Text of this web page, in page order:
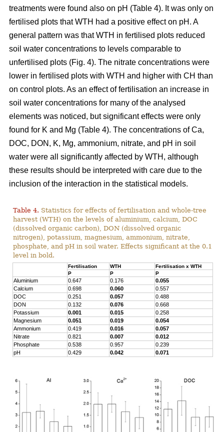
treatments were found also on pH (Table 4). It was only on
fertilised plots that WTH had a positive effect on pH. A
general pattern was that WTH in fertilised plots reduced
soil water concentrations to levels comparable to
unfertilised plots (Fig. 4). The nitrate concentrations were
lower in fertilised plots with WTH and higher with CH than
on control plots. As an effect of fertilisation an increase in
soil water concentrations for many of the analysed
elements was noticed, but significant effects were only
found for K and Mg (Table 4). The concentrations of Ca,
DOC, DON, K, Mg, ammonium, nitrate, and pH in soil
water were all significantly affected by WTH, although
these results should be interpreted with care due to the
inclusion of the interaction in the statistical models.
Table 4. Statistics for effects of fertilisation and whole-tree
harvest (WTH) on the levels of aluminium, calcium, DOC
(dissolved organic carbon), DON (dissolved organic
nitrogen), potassium, magnesium, ammonium, nitrate,
phosphate, and pH in soil water. Effects significant at the 0.1
level in bold.
Fertilisation WTH
Fertilisation x WTH
P
P P
Aluminium 0.647 0.176
0.055
Calcium
0.698 0.060
0.557
DOC
0.251 0.057
0.488
DON
0.132 0.076
0.668
Potassium
0.001 0.015
0.258
Magnesium
0.051 0.019
0.054
Ammonium
0.419 0.016
0.057
Nitrate
0.821 0.007
0.012
Phosphate
0.538 0.957
0.239
pH
0.429 0.042 0.071